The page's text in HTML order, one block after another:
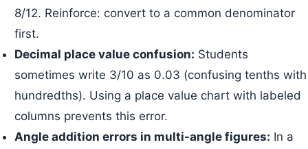
8/12. Reinforce: convert to a common denominator
first.
Decimal place value confusion: Students
sometimes write 3/10 as 0.03 (confusing tenths with
hundredths). Using a place value chart with labeled
columns prevents this error.
Angle addition errors in multi-angle figures: In a